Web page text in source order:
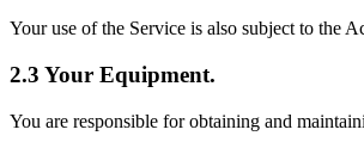
Your use of the Service is also subject to the
2.3 Your Equipment.
You are responsible for obtaining and